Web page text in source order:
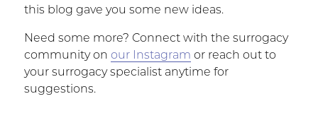
this blog gave you some new ideas.
Need some more? Connect with the surrogacy
community on our Instagram or reach out to
your surrogacy specialist anytime for
suggestions.